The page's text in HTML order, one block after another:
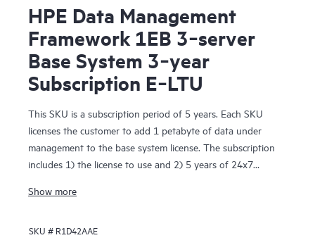
HPE Data Management
Framework 1EB 3‑server
Base System 3‑year
Subscription E‑LTU
This SKU is a subscription period of 5 years. Each SKU
licenses the customer to add 1 petabyte of data under
management to the base system license. The subscription
includes 1) the license to use and 2) 5 years of 24x7
electronically.
Show more
SKU # R1D42AAE